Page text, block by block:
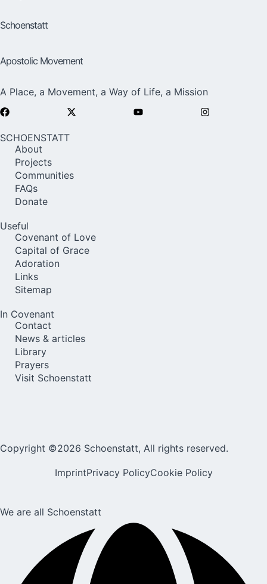
Schoenstatt
Apostolic Movement
A Place, a Movement, a Way of Life, a Mission
SCHOENSTATT
About
Projects
Communities
FAQs
Donate
Useful
Covenant of Love
Capital of Grace
Adoration
Links
Sitemap
In Covenant
Contact
News & articles
Library
Prayers
Visit Schoenstatt
Copyright ©2026 Schoenstatt, All rights reserved.
ImprintPrivacy PolicyCookie Policy
We are all Schoenstatt